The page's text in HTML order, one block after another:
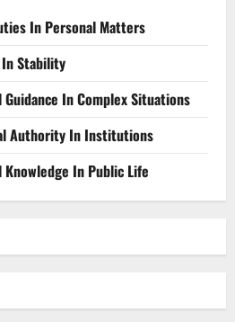
In Personal Matters
In Stability
In Complex Situations
Authority In Institutions
In Public Life